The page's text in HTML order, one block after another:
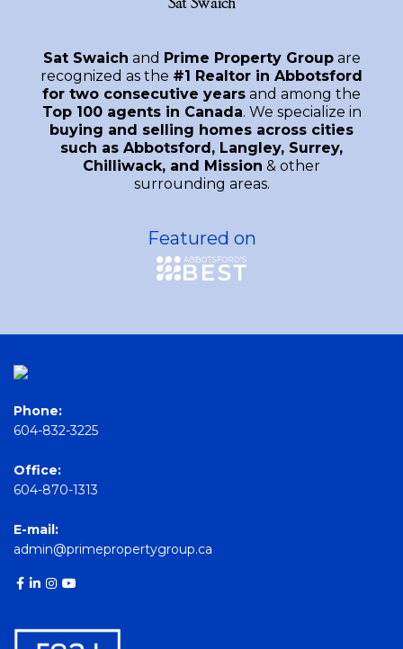
Sat Swaich and Prime Property Groupare
recognized as the #1 Realtor in Abbotsford
for two consecutive years and among the
Top 100 agents in Canada. We specialize in
buying and selling homes across cities
such as Abbotsford, Langley, Surrey,
Chilliwack, and Mission & other
surrounding areas.
Featured on
Phone:
604-832-3225
Office:
604-870-1313
E-mail:
admin@primepropertygroup.ca